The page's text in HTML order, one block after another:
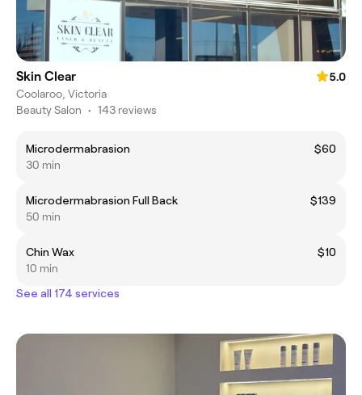
Skin Clear
5.0
Coolaroo, Victoria
Beauty Salon • 143 reviews
Microdermabrasion
$60
30 min
Microdermabrasion Full Back
$139
50 min
Chin Wax
$10
10 min
See all 174 services